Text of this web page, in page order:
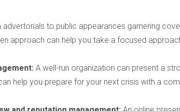
advertorials to public appearances garnering
approach can help you take a focused
A well-run organization can present a
help you prepare for your next crisis with a